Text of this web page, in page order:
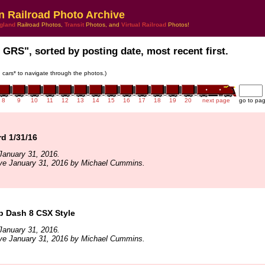
Railroad Photo Archive
Railroad Photos, Transit Photos, and Virtual Railroad Photos!
sorted by posting date, most recent first.
cars* to navigate through the photos.)
8 9 10 11 12 13 14 15 16 17 18 19 20 next page go to
1/31/16
31, 2016.
January 31, 2016 by Michael Cummins.
Dash 8 CSX Style
31, 2016.
January 31, 2016 by Michael Cummins.